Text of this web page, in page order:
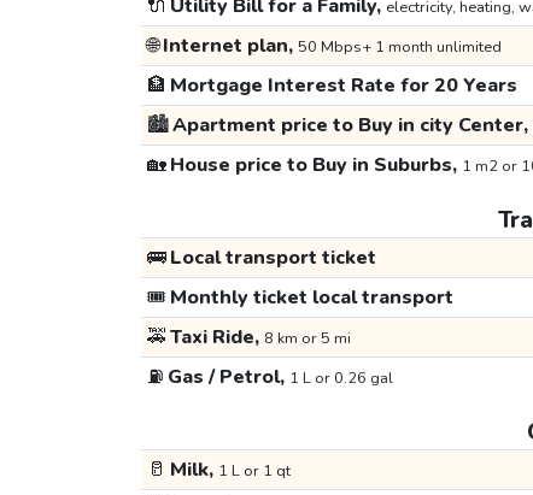
🔌 Utility Bill for a Family, electricity, heating,
🌐Internet plan, 50 Mbps+ 1 month unlimited
🏦 Mortgage Interest Rate for 20 Years
🏙️Apartment price to Buy in city Center,
🏡House price to Buy in Suburbs, 1 m2 or
🚌Local transport ticket
🎟️ Monthly ticket local transport
🚕Taxi Ride, 8 km or 5 mi
⛽ Gas / Petrol, 1 L or 0.26 gal
🥛 Milk, 1 L or 1 qt